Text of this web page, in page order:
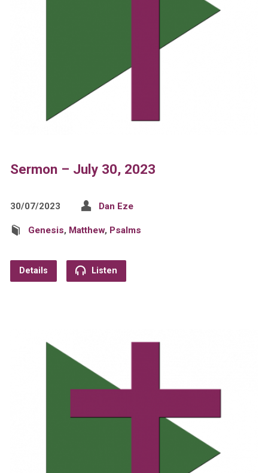
Sermon – July 30, 2023
30/07/2023 Dan Eze
Genesis, Matthew, Psalms
Details Listen